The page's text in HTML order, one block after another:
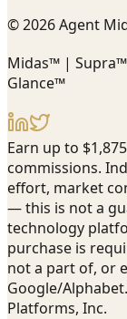
© 2026 Agent
Midas™ |
Glance™
Earn up to
commissions.
effort, market
— this is not a
technology
purchase is
not a part of, or
Google/
Platforms, Inc.